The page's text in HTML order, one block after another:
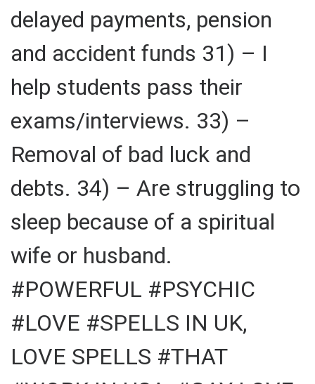
delayed payments, pension
and accident funds 31) – I
help students pass their
exams/interviews. 33) –
Removal of bad luck and
debts. 34) – Are struggling to
sleep because of a spiritual
wife or husband.
#POWERFUL #PSYCHIC
#LOVE #SPELLS IN UK,
LOVE SPELLS #THAT